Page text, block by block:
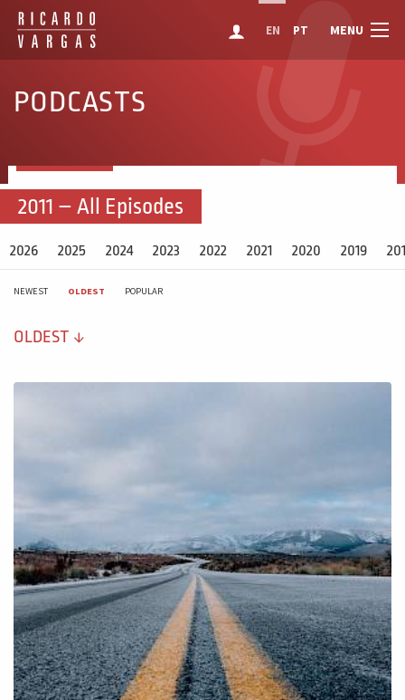
EN PT MENU
PODCASTS
2011 – All Episodes
2026 2025 2024 2023 2022 2021 2020 2019
NEWEST OLDEST POPULAR
OLDEST